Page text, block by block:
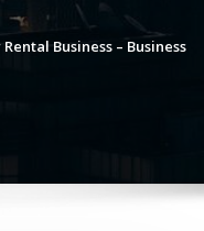
Business – Business